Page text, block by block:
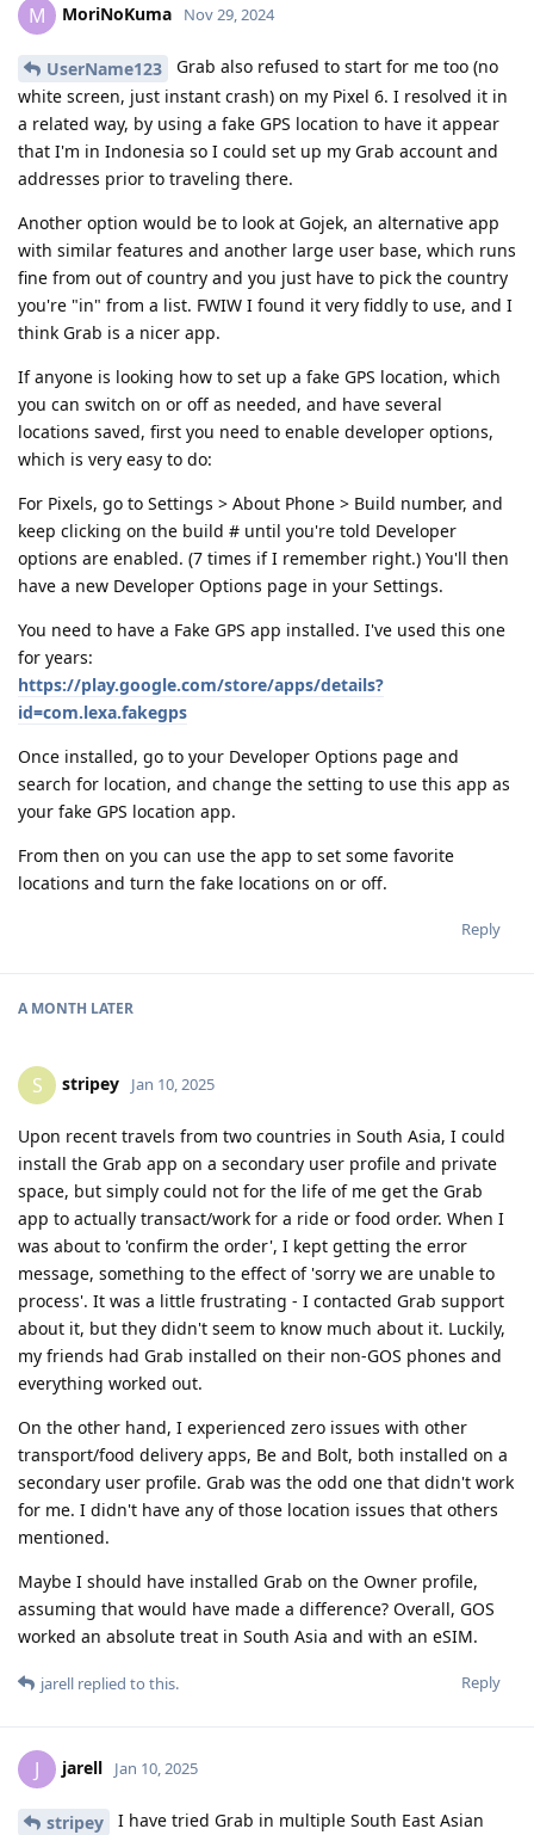
M MoriNoKuma Nov 29, 2024
UserName123
Grab also refused to start for me too (no
white screen, just instant crash) on my Pixel 6. I resolved it in
a related way, by using a fake GPS location to have it appear
that I'm in Indonesia so I could set up my Grab account and
addresses prior to traveling there.
Another option would be to look at Gojek, an alternative app
with similar features and another large user base, which runs
fine from out of country and you just have to pick the country
you're "in" from a list. FWIW I found it very fiddly to use, and I
think Grab is a nicer app.
If anyone is looking how to set up a fake GPS location, which
you can switch on or off as needed, and have several
locations saved, first you need to enable developer options,
which is very easy to do:
For Pixels, go to Settings > About Phone > Build number, and
keep clicking on the build # until you're told Developer
options are enabled. (7 times if I remember right.) You'll then
have a new Developer Options page in your Settings.
You need to have a Fake GPS app installed. I've used this one
for years:
https://play.google.com/store/apps/details?
id=com.lexa.fakegps
Once installed, go to your Developer Options page and
search for location, and change the setting to use this app as
your fake GPS location app.
From then on you can use the app to set some favorite
locations and turn the fake locations on or off.
Reply
A MONTH LATER
S stripey Jan 10, 2025
Upon recent travels from two countries in South Asia, I could
install the Grab app on a secondary user profile and private
space, but simply could not for the life of me get the Grab
app to actually transact/work for a ride or food order. When I
was about to 'confirm the order', I kept getting the error
message, something to the effect of 'sorry we are unable to
process'. It was a little frustrating - I contacted Grab support
about it, but they didn't seem to know much about it. Luckily,
my friends had Grab installed on their non-GOS phones and
everything worked out.
On the other hand, I experienced zero issues with other
transport/food delivery apps, Be and Bolt, both installed on a
secondary user profile. Grab was the odd one that didn't work
for me. I didn't have any of those location issues that others
mentioned.
Maybe I should have installed Grab on the Owner profile,
assuming that would have made a difference? Overall, GOS
worked an absolute treat in South Asia and with an eSIM.
Reply
jarell replied to this.
J jarell Jan 10, 2025
stripey
I have tried Grab in multiple South East Asian